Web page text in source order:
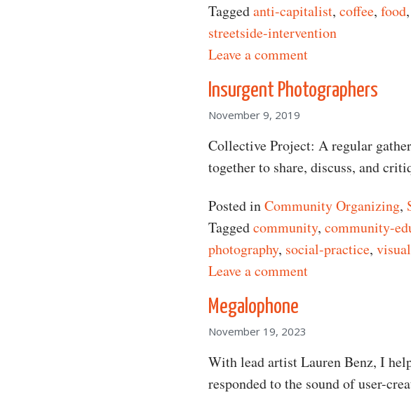
Taggedanti-capitalist, coffee, food,
streetside-intervention
Leave a commenton Free Coffee Bar
Insurgent Photographers
November 9, 2019
Collective Project: A regular
together to share, discuss, and
Posted inCommunity Organizing,
Taggedcommunity, community-
photography, social-practice,
Leave a commenton Insurgent
Megalophone
November 19, 2023
With lead artist Lauren Benz, I
responded to the sound of user-